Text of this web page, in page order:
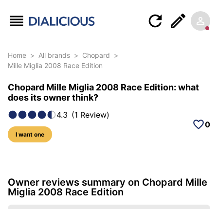
Home > All brands > Chopard >
Mille Miglia 2008 Race Edition
Chopard Mille Miglia 2008 Race Edition: what
does its owner think?
4.3 (1 Review)
I want one
0
6 photos of this model
Owner reviews summary on Chopard Mille
Miglia 2008 Race Edition